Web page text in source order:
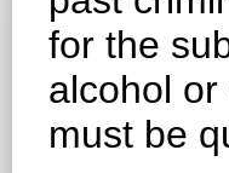
for the
alcohol
must be